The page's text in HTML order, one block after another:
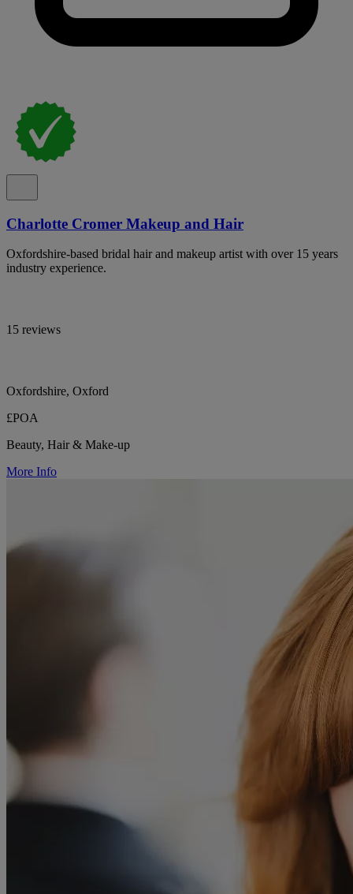
Charlotte Cromer Makeup and Hair
Oxfordshire-based bridal hair and makeup artist with over 15 years
industry experience.
15 reviews
Oxfordshire, Oxford
£POA
Beauty, Hair & Make-up
More Info